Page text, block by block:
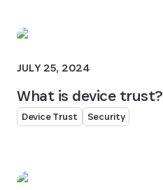
JULY 25, 2024
What is device trust?
Device Trust Security